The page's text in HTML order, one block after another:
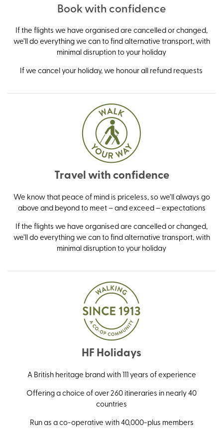
Book with confidence
If the flights we have organised are cancelled or changed,
we’ll do everything we can to find alternative transport, with
minimal disruption to your holiday
If we cancel your holiday, we honour all refund requests
Travel with confidence
We know that peace of mind is priceless, so we’ll always go
above and beyond to meet – and exceed – expectations
If the flights we have organised are cancelled or changed,
we’ll do everything we can to find alternative transport, with
minimal disruption to your holiday
HF Holidays
A British heritage brand with 111 years of experience
Offering a choice of over 260 itineraries in nearly 40
countries
Run as a co-operative with 40,000-plus members